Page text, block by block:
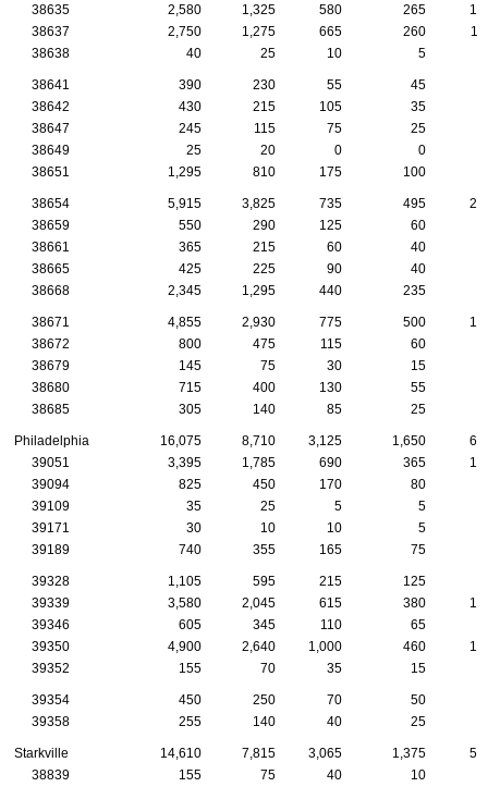
38635
2,580 1,325 580 265
38637
2,750 1,275 665 260
38638
40 25 10 5
38641 390 230 55 45
38642
430 215 105 35
38647
245 115 75 25
38649
25 20 0 0
38651
1,295 810 175 100
38654 5,915 3,825 735 495
38659
550 290 125 60
38661
365 215 60 40
38665
425 225 90 40
38668
2,345 1,295 440 235
38671 4,855 2,930 775 500
38672
800 475 115 60
38679
145 75 30 15
38680
715 400 130 55
38685
305 140 85 25
Philadelphia 16,075 8,710 3,125 1,650
39051
3,395 1,785 690 365
39094
825 450 170 80
39109
35 25 5 5
39171
30 10 10 5
39189
740 355 165 75
39328 1,105 595 215 125
39339
3,580 2,045 615 380
39346
605 345 110 65
39350
4,900 2,640 1,000 460
39352
155 70 35 15
39354 450 250 70 50
39358
255 140 40 25
Starkville 14,610 7,815 3,065 1,375
38839
155 75 40 10